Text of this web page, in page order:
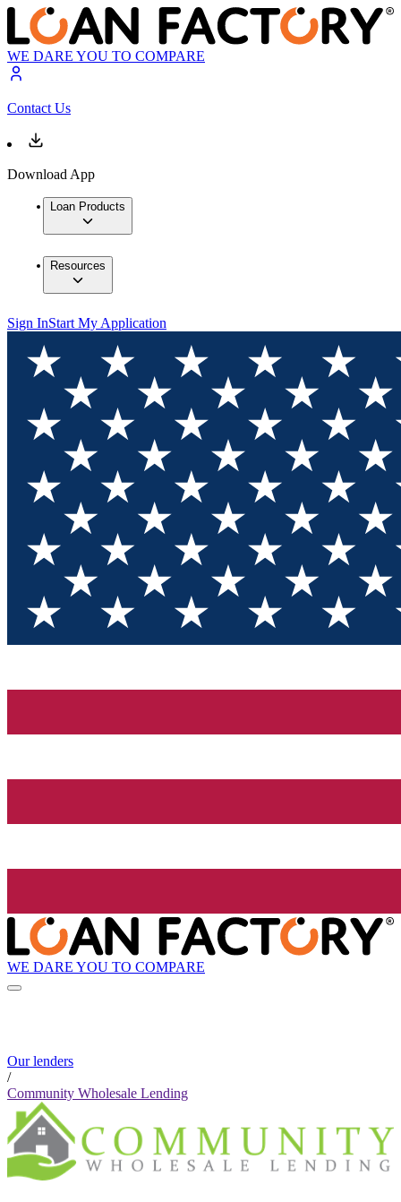
WE DARE YOU TO COMPARE
Contact Us
Download App
Loan Products
Resources
Sign InStart My Application
WE DARE YOU TO COMPARE
Our lenders
/
Community Wholesale Lending